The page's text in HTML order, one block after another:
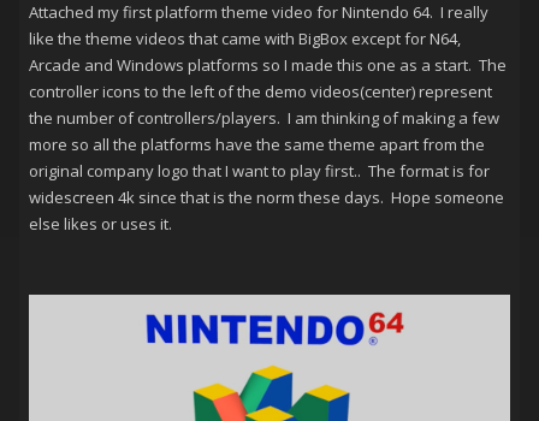
Attached my first platform theme video for Nintendo 64. I really
like the theme videos that came with BigBox except for N64,
Arcade and Windows platforms so I made this one as a start. The
controller icons to the left of the demo videos(center) represent
the number of controllers/players. I am thinking of making a few
more so all the platforms have the same theme apart from the
original company logo that I want to play first.. The format is for
widescreen 4k since that is the norm these days. Hope someone
else likes or uses it.